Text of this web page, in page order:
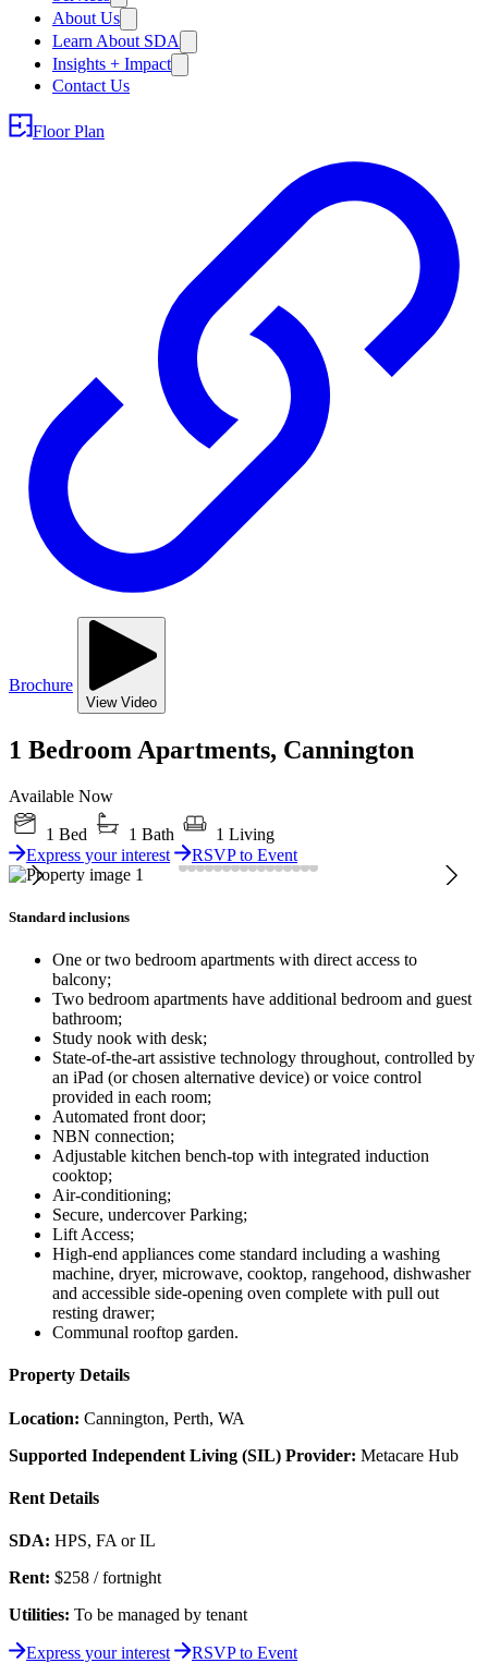
About Us
Learn About SDA
Insights + Impact
Contact Us
Floor Plan
Brochure
View Video
1 Bedroom Apartments, Cannington
Available Now
1 Bed 1 Bath
1 Living
Express your interest
RSVP to Event
Standard inclusions
One or two bedroom apartments with direct access to
balcony;
Two bedroom apartments have additional bedroom and guest
bathroom;
Study nook with desk;
State-of-the-art assistive technology throughout, controlled by
an iPad (or chosen alternative device) or voice control
provided in each room;
Automated front door;
NBN connection;
Adjustable kitchen bench-top with integrated induction
cooktop;
Air-conditioning;
Secure, undercover Parking;
Lift Access;
High-end appliances come standard including a washing
machine, dryer, microwave, cooktop, rangehood, dishwasher
and accessible side-opening oven complete with pull out
resting drawer;
Communal rooftop garden.
Property Details
Location: Cannington, Perth, WA
Supported Independent Living (SIL) Provider: Metacare Hub
Rent Details
SDA: HPS, FA or IL
Rent: $258 / fortnight
Utilities: To be managed by tenant
Express your interest RSVP to Event